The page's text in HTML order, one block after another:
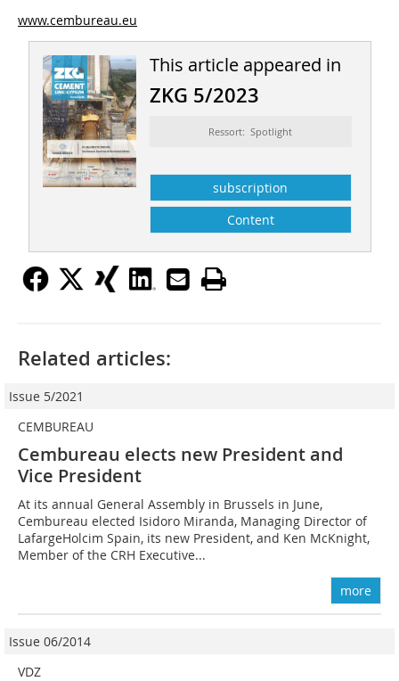
www.cembureau.eu
This article appeared in
ZKG 5/2023
Ressort: Spotlight
subscription
Content
Related articles:
Issue 5/2021
CEMBUREAU
Cembureau elects new President and
Vice President
At its annual General Assembly in Brussels in June,
Cembureau elected Isidoro Miranda, Managing Director of
LafargeHolcim Spain, its new President, and Ken McKnight,
Member of the CRH Executive...
more
Issue 06/2014
VDZ